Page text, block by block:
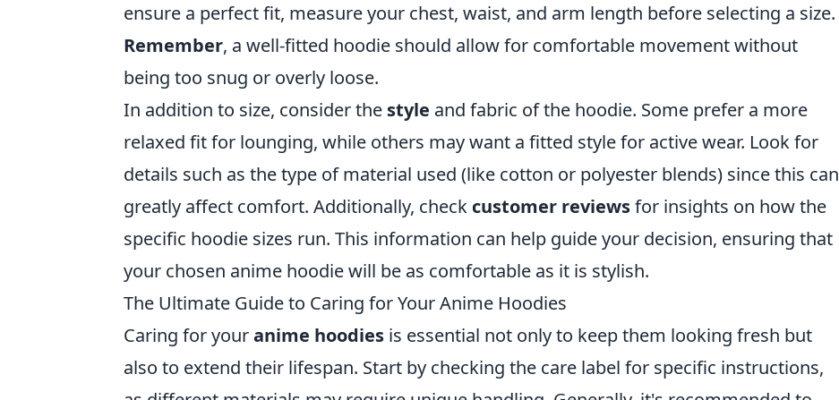
ensure a perfect fit, measure your chest, waist, and arm length before selecting a size.
Remember, a well-fitted hoodie should allow for comfortable movement without
being too snug or overly loose.
In addition to size, consider the style and fabric of the hoodie. Some prefer a more
relaxed fit for lounging, while others may want a fitted style for active wear. Look for
details such as the type of material used (like cotton or polyester blends) since this can
greatly affect comfort. Additionally, check customer reviewsfor insights on how the
specific hoodie sizes run. This information can help guide your decision, ensuring that
your chosen anime hoodie will be as comfortable as it is stylish.
The Ultimate Guide to Caring for Your Anime Hoodies
Caring for youranime hoodies is essential not only to keep them looking fresh but
also to extend their lifespan. Start by checking the care label for specific instructions,